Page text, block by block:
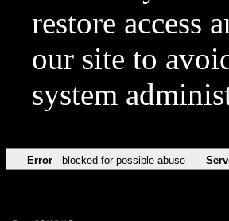
restore access
our site to
system
Error blocked for possible abuse